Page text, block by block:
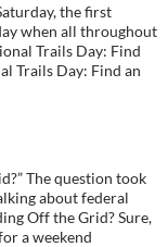
the first
when all throughout
Trails Day: Find
Trails Day: Find an
The question took
about federal
Off the Grid? Sure,
a weekend